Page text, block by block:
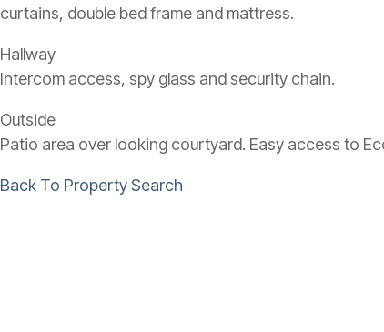
curtains, double bed frame and mattress.
Hallway
Intercom access, spy glass and security chain.
Outside
Patio area over looking courtyard. Easy access to
Back To Property Search